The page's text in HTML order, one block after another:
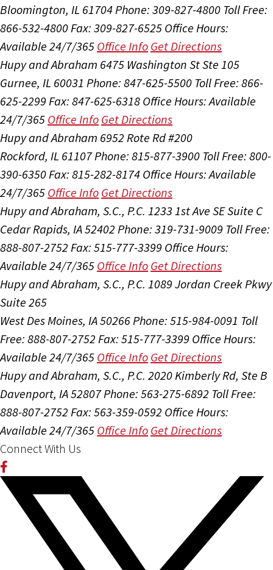
Bloomington, IL 61704Phone: 309-827-4800 Toll Free:
866-532-4800Fax: 309-827-6525 Office Hours:
Available 24/7/365 Office Info Get Directions
Hupy and Abraham 6475 Washington St Ste 105
Gurnee, IL 60031 Phone: 847-625-5500 Toll Free: 866-
625-2299 Fax: 847-625-6318 Office Hours:Available
24/7/365 Office Info Get Directions
Hupy and Abraham 6952 Rote Rd #200
Rockford, IL 61107Phone: 815-877-3900 Toll Free: 800-
390-6350Fax: 815-282-8174 Office Hours:Available
24/7/365 Office Info Get Directions
Hupy and Abraham, S.C., P.C. 1233 1st Ave SE Suite C
Cedar Rapids, IA 52402 Phone: 319-731-9009 Toll Free:
888-807-2752 Fax: 515-777-3399 Office Hours:
Available 24/7/365 Office Info Get Directions
Hupy and Abraham, S.C., P.C. 1089 Jordan Creek Pkwy
Suite 265
West Des Moines, IA 50266Phone: 515-984-0091 Toll
Free: 888-807-2752 Fax: 515-777-3399 Office Hours:
Available 24/7/365 Office Info Get Directions
Hupy and Abraham, S.C., P.C. 2020 Kimberly Rd, Ste B
Davenport, IA 52807Phone: 563-275-6892 Toll Free:
888-807-2752 Fax: 563-359-0592 Office Hours:
Available 24/7/365 Office Info Get Directions
Connect With Us